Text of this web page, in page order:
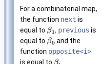
For a combinatorial map,
the function next is
equal to β1 , previous is
equal to β0 and the
function opposite<i>
is equal to